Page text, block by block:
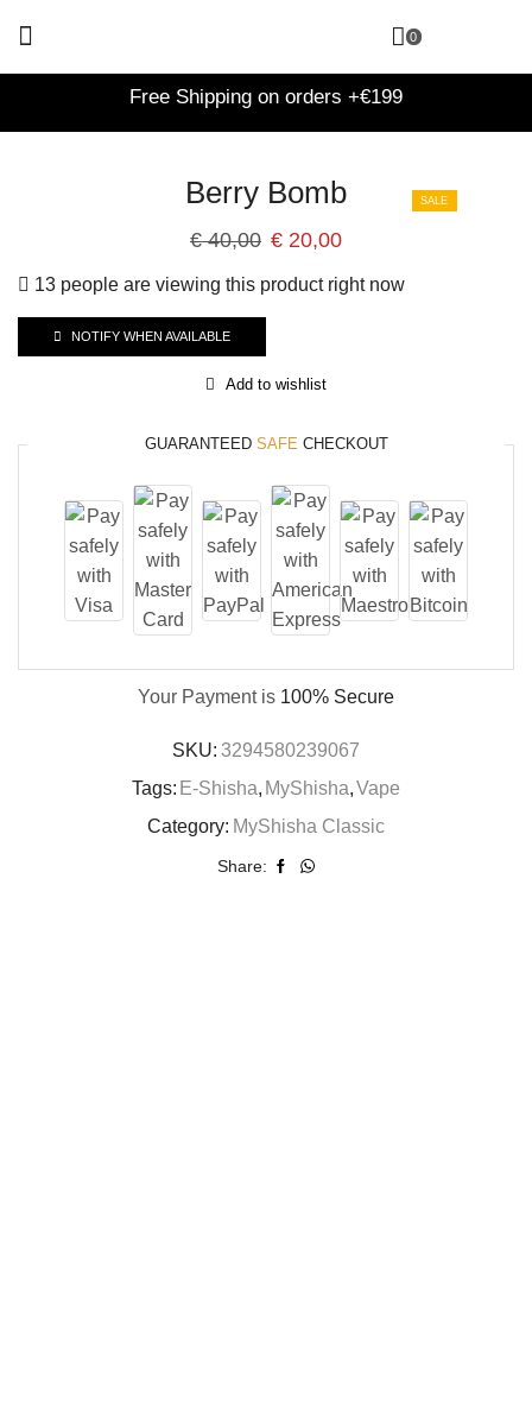
0
Free Shipping on orders +€199
SALE
Berry Bomb
€40,00 € 20,00
13 people are viewing this product right now
NOTIFY WHEN AVAILABLE
Add to wishlist
GUARANTEED SAFE CHECKOUT
Your Payment is 100% Secure
SKU: 3294580239067
Tags: E-Shisha, MyShisha,Vape
Category: MyShisha Classic
Share: